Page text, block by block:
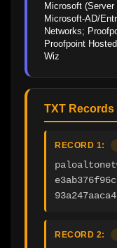
Microsoft
Microsoft-AD/
Networks;
Proofpoint
Wiz
TXT Records
RECORD 1:
RECORD 2: